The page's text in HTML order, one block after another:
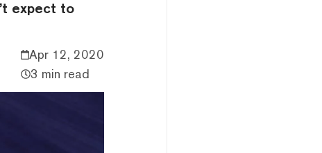
expect to
Apr 12, 2020
3 min read